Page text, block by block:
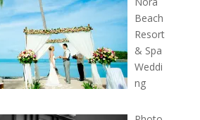
Beach
Resort
& Spa
Weddi
ng